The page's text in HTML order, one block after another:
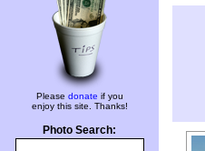
Please donate if you
enjoy this site. Thanks!
Photo Search: